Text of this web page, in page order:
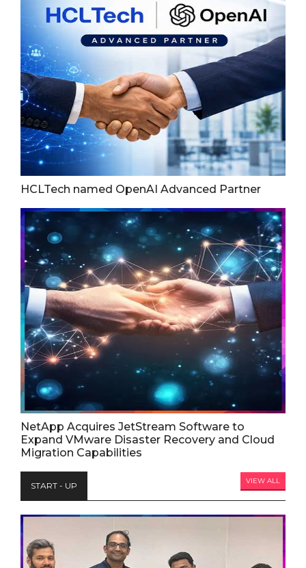
HCLTech named OpenAI Advanced Partner
NetApp Acquires JetStream Software to
Expand VMware Disaster Recovery and Cloud
Migration Capabilities
START - UP VIEW ALL